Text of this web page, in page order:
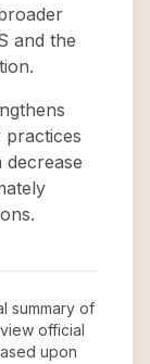
and the
summary of
official
upon